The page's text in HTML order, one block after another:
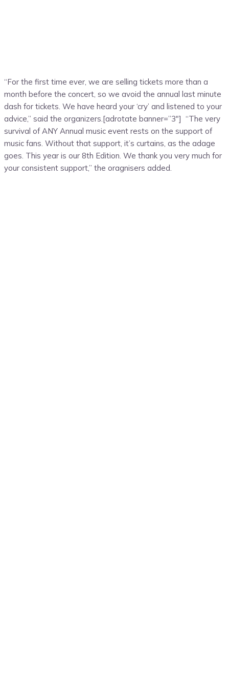
“For the first time ever, we are selling tickets more than a
month before the concert, so we avoid the annual last minute
dash for tickets. We have heard your ‘cry’ and listened to your
advice,” said the organizers.[adrotate banner=”3″] “The very
survival of ANY Annual music event rests on the support of
music fans. Without that support, it’s curtains, as the adage
goes. This year is our 8th Edition. We thank you very much for
your consistent support,” the oragnisers added.